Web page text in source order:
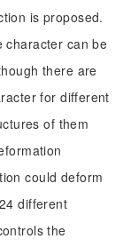
is proposed.
character can be
there are
for different
of them
could deform
different
the